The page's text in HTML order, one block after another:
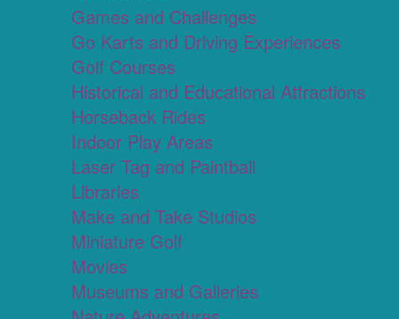
Games and Challenges
Go Karts and Driving Experiences
Golf Courses
Historical and Educational Attractions
Horseback Rides
Indoor Play Areas
Laser Tag and Paintball
Libraries
Make and Take Studios
Miniature Golf
Movies
Museums and Galleries